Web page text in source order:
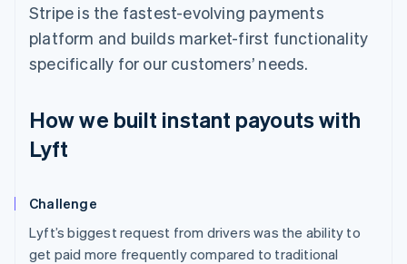
Stripe is the fastest-evolving payments
platform and builds market-first functionality
specifically for our customers’ needs.
How we built instant payouts with
Lyft
Challenge
Lyft’s biggest request from drivers was the ability to
get paid more frequently compared to traditional